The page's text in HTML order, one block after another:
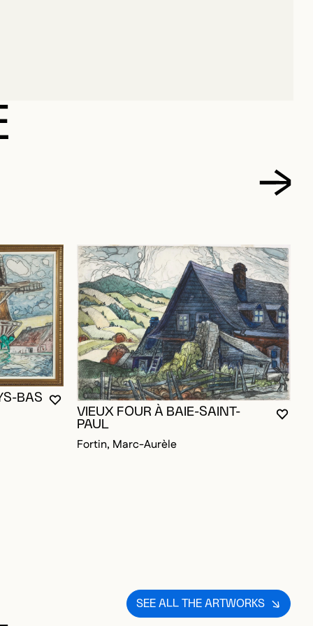
TO FAVORITES
YOU MUST BE LOGGED IN TO ADD TO FAVORITES
CLOSE MODAL
OPEN MODAL
BAS
YOU
VIEUX FOUR À BAIE-SAINT-
PAUL
Fortin, Marc-Aurèle
SEE ALL THE ARTWORKS